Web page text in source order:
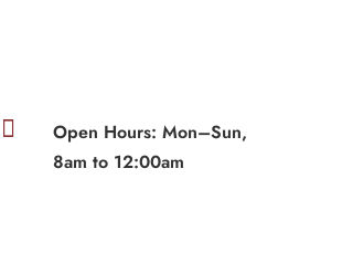

Open Hours: Mon–Sun,
8am to 12:00am